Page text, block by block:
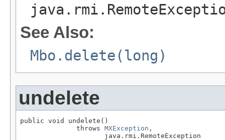
See Also:
Mbo.delete(long)
undelete
public void undelete()
              throws
MXException ,
                     java.rmi.RemoteException